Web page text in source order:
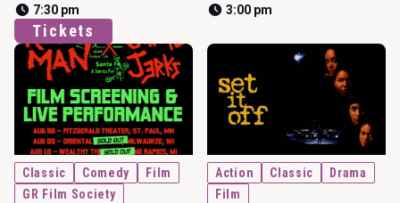
7:30 pm
Tickets
3:00 pm
Classic Comedy
Film
GR Film Society
Action Classic
Drama
Film